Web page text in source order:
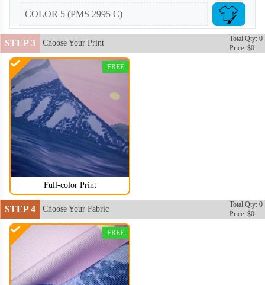
COLOR 5 (PMS 2995 C)
STEP 3 Choose Your Print
Total Qty: 0
Price: $0
Full-color Print
FREE
STEP 4 Choose Your Fabric
Total Qty: 0
Price: $0
FREE